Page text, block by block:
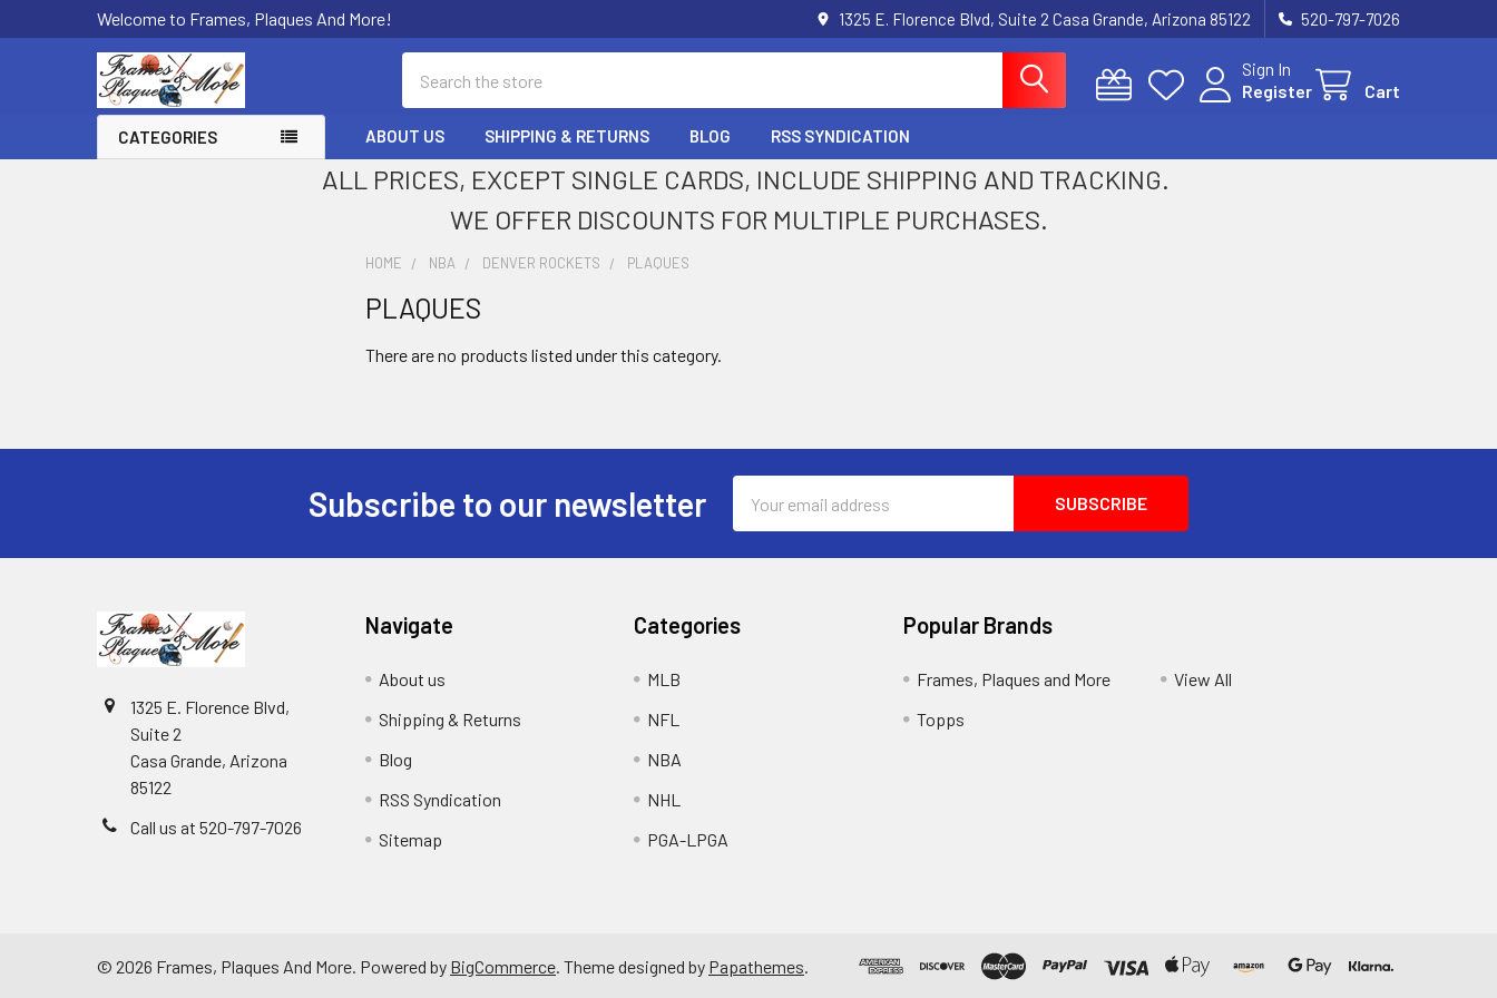
Welcome to Frames, Plaques And More! 1325 E. Florence Blvd, Suite 2 Casa Grande, Arizona 85122 520-797-7026
Sign In
Register
Cart
CATEGORIES ABOUT US SHIPPING & RETURNS BLOG RSS SYNDICATION
ALL PRICES, EXCEPT SINGLE CARDS, INCLUDE SHIPPING AND TRACKING.
WE OFFER DISCOUNTS FOR MULTIPLE PURCHASES.
HOME NBA DENVER ROCKETS PLAQUES
PLAQUES
There are no products listed under this category.
Subscribe to our newsletter
Address
1325 E. Florence Blvd,
Suite 2
Casa Grande, Arizona
85122
Call us at 520-797-7026
Navigate
About us
Shipping & Returns
Blog
RSS Syndication
Sitemap
Categories
MLB
NFL
NBA
NHL
PGA-LPGA
Popular Brands
Frames, Plaques and More
Topps
View All
© 2026 Frames, Plaques And More. Powered by BigCommerce . Theme designed by Papathemes